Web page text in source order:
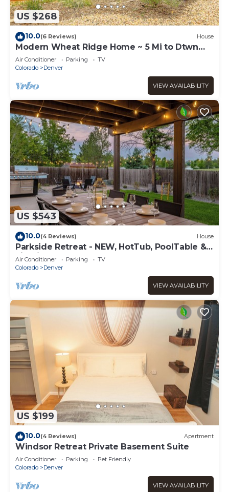
US $268
10.0(6 Reviews) House
Modern Wheat Ridge Home ~ 5 Mi to Dtwn
Denver
Air Conditioner Parking
TV
Colorado
Denver
VIEW AVAILABILITY
US $543
10.0(4 Reviews) House
Parkside Retreat - NEW, HotTub, PoolTable &
FirePit
Air Conditioner Parking
TV
Colorado
Denver
VIEW AVAILABILITY
US $199
10.0(4 Reviews) Apartment
Windsor Retreat Private Basement Suite
Air Conditioner Parking
Pet Friendly
Colorado
Denver
VIEW AVAILABILITY